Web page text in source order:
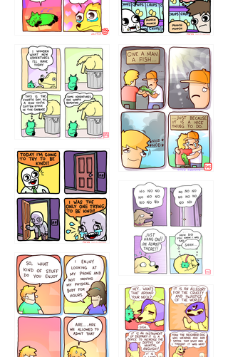
87648 75367
456765454
786546456
75466445654
643534